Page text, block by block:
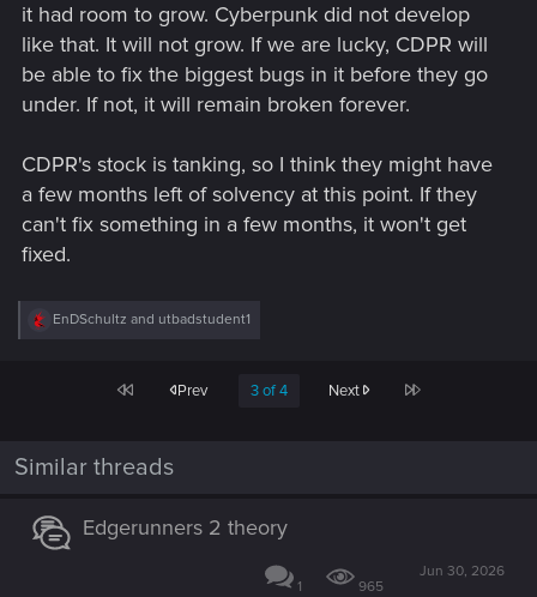
it had room to grow. Cyberpunk did not develop
like that. It will not grow. If we are lucky, CDPR will
be able to fix the biggest bugs in it before they go
under. If not, it will remain broken forever.
CDPR's stock is tanking, so I think they might have
a few months left of solvency at this point. If they
can't fix something in a few months, it won't get
fixed.
R
s
EnDSchultz and utbadstudent1
First Prev 3 of 4 Next Last
Similar threads
Edgerunners 2 theory
1 965
Jun 30, 2026